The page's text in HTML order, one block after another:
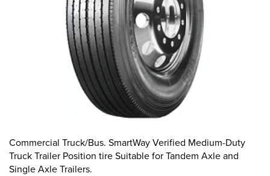
Commercial Truck/Bus. SmartWay Verified Medium-Duty
Truck Trailer Position tire Suitable for Tandem Axle and
Single Axle Trailers.